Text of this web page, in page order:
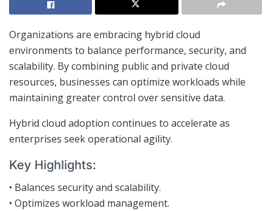
Organizations are embracing hybrid cloud
environments to balance performance, security, and
scalability. By combining public and private cloud
resources, businesses can optimize workloads while
maintaining greater control over sensitive data.
Hybrid cloud adoption continues to accelerate as
enterprises seek operational agility.
Key Highlights:
• Balances security and scalability.
• Optimizes workload management.